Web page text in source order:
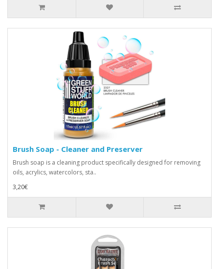
Brush Soap - Cleaner and Preserver
Brush soap is a cleaning product specifically designed for removing
oils, acrylics, watercolors, sta..
3,20€